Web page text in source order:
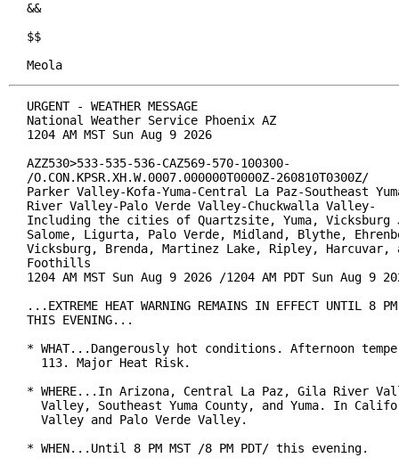
&&
$$
Meola
URGENT - WEATHER MESSAGE
National Weather Service Phoenix AZ
1204 AM MST Sun Aug 9 2026
AZZ530>533-535-536-CAZ569-570-100300-
/O.CON.KPSR.XH.W.0007.000000T0000Z-260810T0300Z/
Parker Valley-Kofa-Yuma-Central La Paz-Southeast
River Valley-Palo Verde Valley-Chuckwalla Valley-
Including the cities of Quartzsite, Yuma, Vicksburg
Salome, Ligurta, Palo Verde, Midland, Blythe,
Vicksburg, Brenda, Martinez Lake, Ripley, Harcuvar,
Foothills
1204 AM MST Sun Aug 9 2026 /1204 AM PDT Sun Aug 9
...EXTREME HEAT WARNING REMAINS IN EFFECT UNTIL 8
THIS EVENING...
* WHAT...Dangerously hot conditions. Afternoon
  113. Major Heat Risk.
* WHERE...In Arizona, Central La Paz, Gila River
Valley, Southeast Yuma County, and Yuma. In
  Valley and Palo Verde Valley.
* WHEN...Until 8 PM MST /8 PM PDT/ this evening.